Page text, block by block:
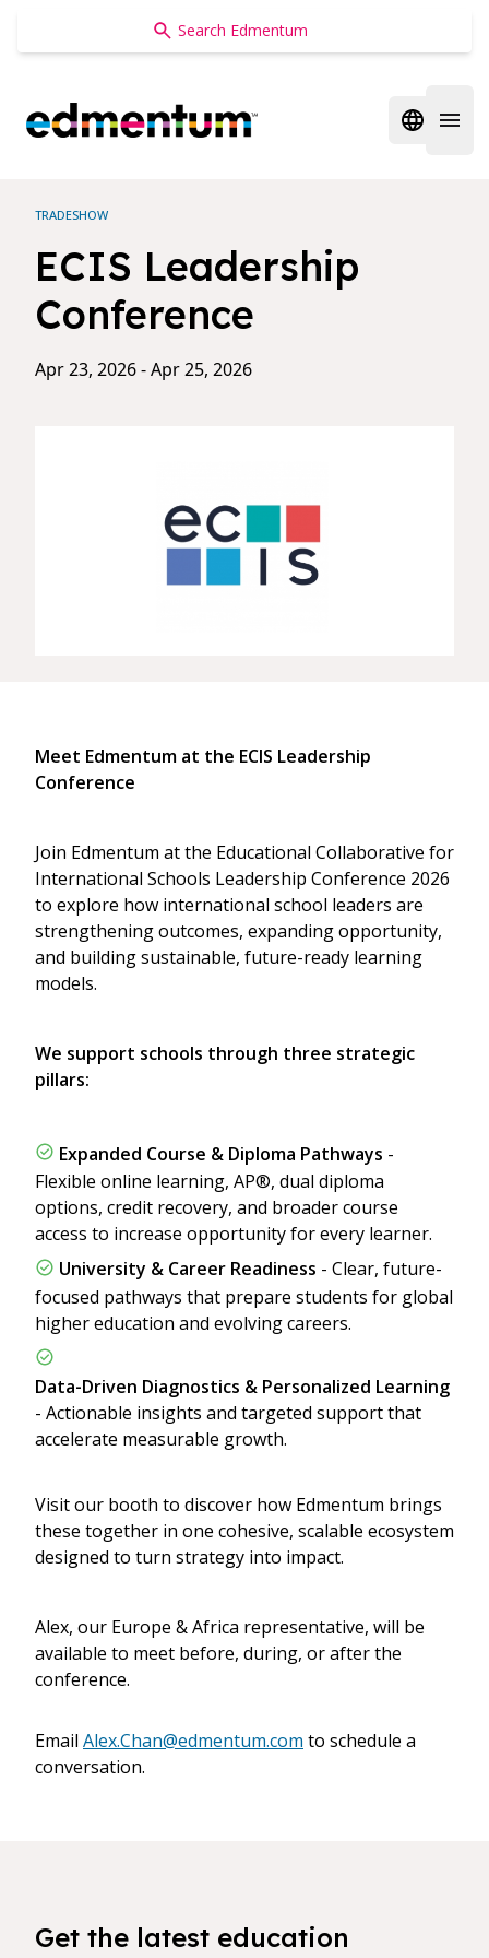
Edmentum
Open
TRADESHOW
ECIS Leadership
Conference
Apr 23, 2026 - Apr 25, 2026
Meet Edmentum at the ECIS Leadership
Conference
Join Edmentum at the Educational Collaborative for
International Schools Leadership Conference 2026
to explore how international school leaders are
strengthening outcomes, expanding opportunity,
and building sustainable, future-ready learning
models.
We support schools through three strategic
pillars:
Expanded Course & Diploma Pathways -
Flexible online learning, AP®, dual diploma
options, credit recovery, and broader course
access to increase opportunity for every learner.
University & Career Readiness - Clear, future-
focused pathways that prepare students for global
higher education and evolving careers.
Data-Driven Diagnostics & Personalized Learning
- Actionable insights and targeted support that
accelerate measurable growth.
Visit our booth to discover how Edmentum brings
these together in one cohesive, scalable ecosystem
designed to turn strategy into impact.
Alex, our Europe & Africa representative, will be
available to meet before, during, or after the
conference.
Email Alex.Chan@edmentum.com to schedule a
conversation.
Get the latest education